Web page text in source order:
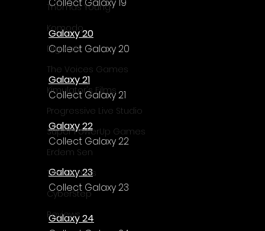
Thomas Young
Komodo
Digerati
The Voices Games
Kimulator's Films
Progressive Live Studio
Super PowerUp Games
Erdem Sen
Two Llamas
CyberStep
Reviews
Galaxy 20
Collect Galaxy 20
Galaxy 21
Collect Galaxy 21
Galaxy 22
Collect Galaxy 22
Galaxy 23
Collect Galaxy 23
Galaxy 24